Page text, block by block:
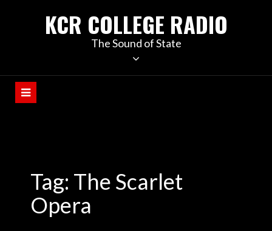
KCR COLLEGE RADIO
The Sound of State
Tag: The Scarlet
Opera